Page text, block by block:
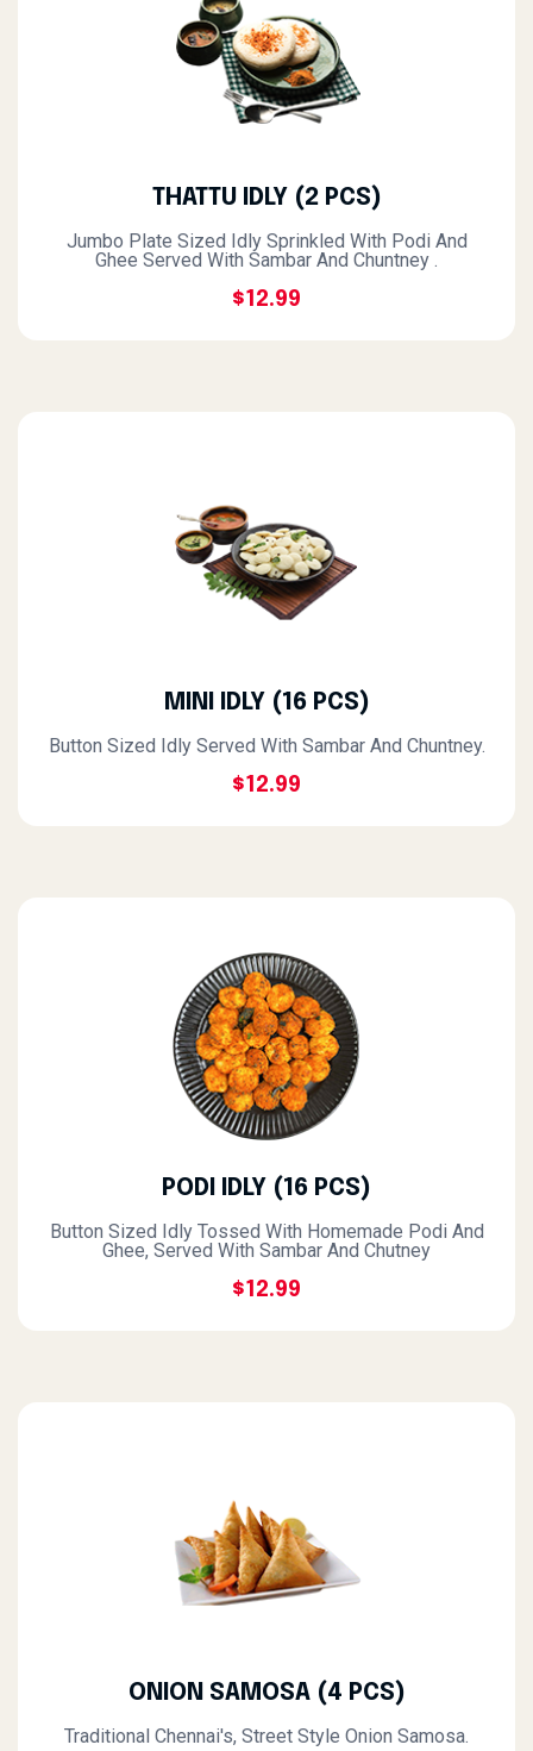
THATTU IDLY (2 PCS)
Jumbo Plate Sized Idly Sprinkled With Podi And
Ghee Served With Sambar And Chuntney .
$12.99
MINI IDLY (16 PCS)
Button Sized Idly Served With Sambar And Chuntney.
$12.99
PODI IDLY (16 PCS)
Button Sized Idly Tossed With Homemade Podi And
Ghee, Served With Sambar And Chutney
$12.99
ONION SAMOSA (4 PCS)
Traditional Chennai's, Street Style Onion Samosa.